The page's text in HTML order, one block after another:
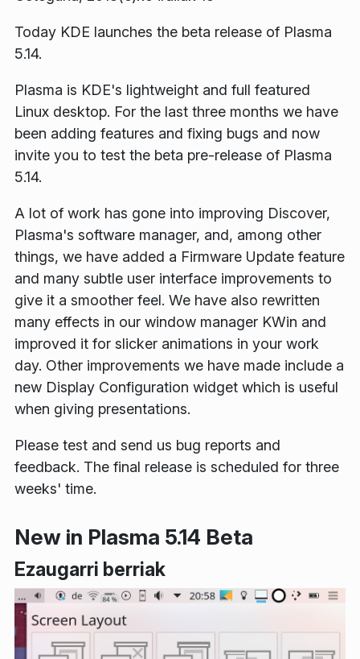
Today KDE launches the beta release of Plasma
5.14.
Plasma is KDE's lightweight and full featured
Linux desktop. For the last three months we have
been adding features and fixing bugs and now
invite you to test the beta pre-release of Plasma
5.14.
A lot of work has gone into improving Discover,
Plasma's software manager, and, among other
things, we have added a Firmware Update feature
and many subtle user interface improvements to
give it a smoother feel. We have also rewritten
many effects in our window manager KWin and
improved it for slicker animations in your work
day. Other improvements we have made include a
new Display Configuration widget which is useful
when giving presentations.
Please test and send us bug reports and
feedback. The final release is scheduled for three
weeks' time.
New in Plasma 5.14 Beta
Ezaugarri berriak